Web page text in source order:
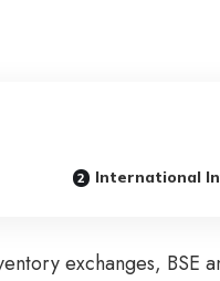
International
exchanges, BSE